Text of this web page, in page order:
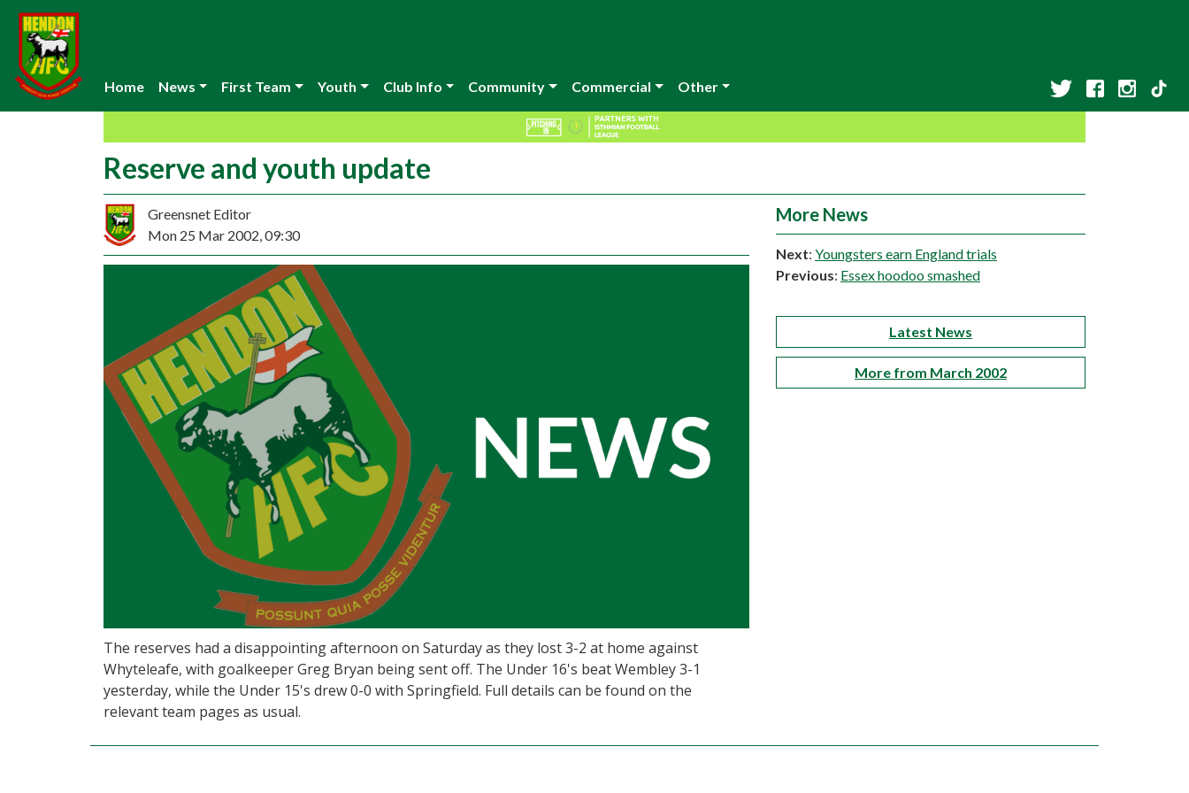
Home News First Team Youth Club Info Community Commercial Other
Reserve and youth update
Greensnet Editor
Mon 25 Mar 2002, 09:30
The reserves had a disappointing afternoon on Saturday as they lost 3-2 at home against
Whyteleafe, with goalkeeper Greg Bryan being sent off. The Under 16's beat Wembley 3-1
yesterday, while the Under 15's drew 0-0 with Springfield. Full details can be found on the
relevant team pages as usual.
More News
Next: Youngsters earn England trials
Previous: Essex hoodoo smashed
Latest News
More from March 2002